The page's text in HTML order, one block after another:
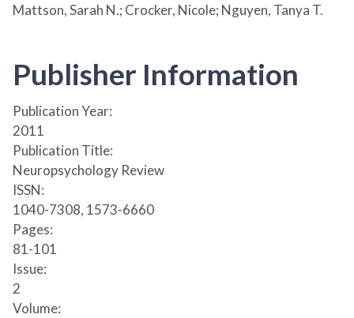
Mattson, Sarah N.; Crocker, Nicole; Nguyen, Tanya T.
Publisher Information
Publication Year:
2011
Publication Title:
Neuropsychology Review
ISSN:
1040-7308, 1573-6660
Pages:
81-101
Issue:
2
Volume: